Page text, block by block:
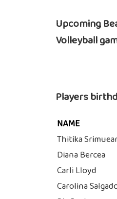
Upcoming
Volleyball
Players
NAME
Thitika
Diana Bercea
Carli Lloyd
Carolina